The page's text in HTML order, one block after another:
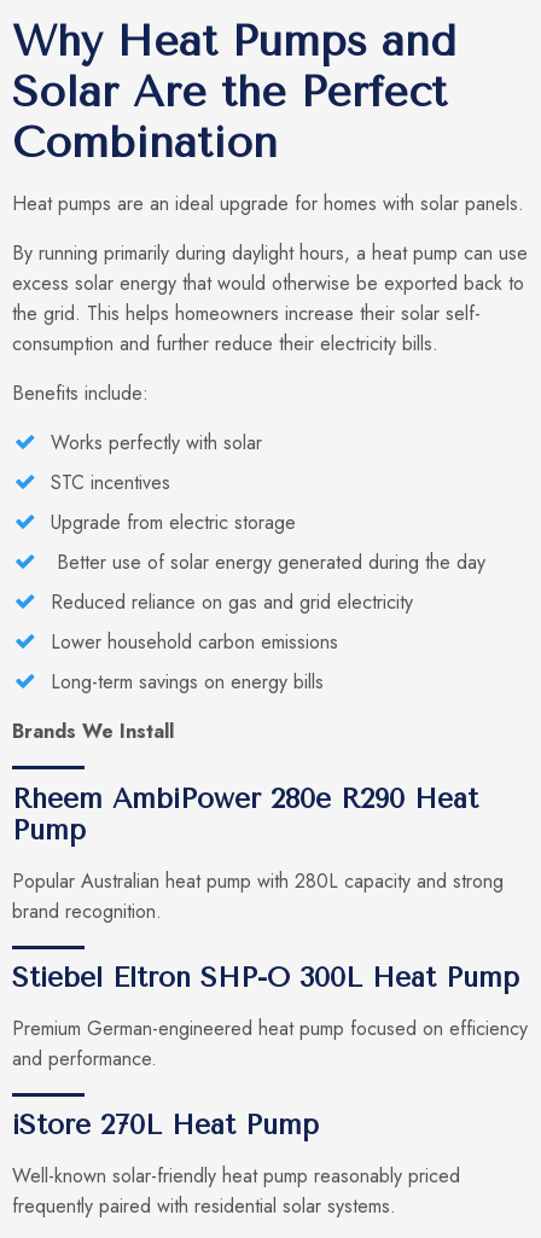
Why Heat Pumps and
Solar Are the Perfect
Combination
Heat pumps are an ideal upgrade for homes with solar panels.
By running primarily during daylight hours, a heat pump can use
excess solar energy that would otherwise be exported back to
the grid. This helps homeowners increase their solar self-
consumption and further reduce their electricity bills.
Benefits include:
Works perfectly with solar
STC incentives
Upgrade from electric storage
Better use of solar energy generated during the day
Reduced reliance on gas and grid electricity
Lower household carbon emissions
Long-term savings on energy bills
Brands We Install
Rheem AmbiPower 280e R290 Heat
Pump
Popular Australian heat pump with 280L capacity and strong
brand recognition.
Stiebel Eltron SHP-O 300L Heat Pump
Premium German-engineered heat pump focused on efficiency
and performance.
iStore 270L Heat Pump
Well-known solar-friendly heat pump reasonably priced
frequently paired with residential solar systems.